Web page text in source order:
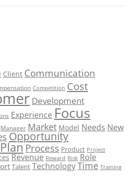
Client Communication
Competition Cost
Development
Experience Focus
Manager Market Model Needs New
Opportunity
Plan Process Product Project
Revenue Reward Risk Role
Talent TechnologyTime Training